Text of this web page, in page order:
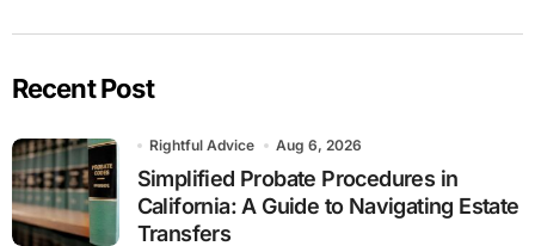
Recent Post
Rightful Advice Aug 6, 2026
Simplified Probate Procedures in
California: A Guide to Navigating Estate
Transfers